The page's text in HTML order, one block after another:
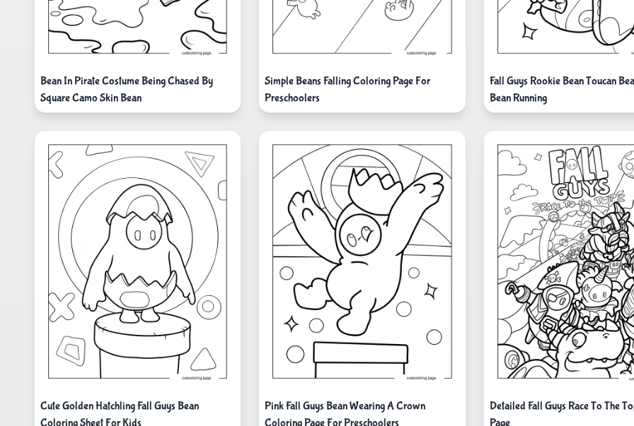
Bean In Pirate Costume Being Chased By
Square Camo Skin Bean
Simple Beans Falling Coloring Page For
Preschoolers
Fall Guys Rookie Bean Toucan
Bean Running
Cute Golden Hatchling Fall Guys Bean
Coloring Sheet For Kids
Pink Fall Guys Bean Wearing A Crown
Coloring Page For Preschoolers
Detailed Fall Guys Race To The
Page